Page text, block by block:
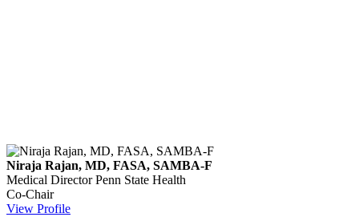
Niraja Rajan, MD, FASA, SAMBA-F
Medical Director Penn State Health
Co-Chair
View Profile